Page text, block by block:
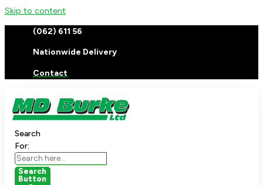
Skip to content
(062) 611 56
Nationwide Delivery
Contact
Search
For:
Search
Button